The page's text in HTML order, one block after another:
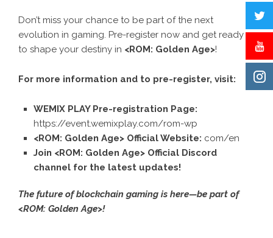
Don’t miss your chance to be part of the next
evolution in gaming. Pre-register now and get ready
to shape your destiny in <ROM: Golden Age>!
For more information and to pre-register, visit:
WEMIX PLAY Pre-registration Page:
https://event.wemixplay.com/rom-wp
<ROM: Golden Age> Official Website: com/en
Join <ROM: Golden Age> Official Discord
channel for the latest updates!
The future of blockchain gaming is here—be part of
<ROM: Golden Age>!